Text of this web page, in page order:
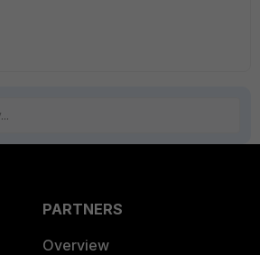
PARTNERS
Overview